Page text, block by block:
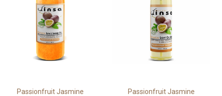
Passionfruit Jasmine Passionfruit Jasmine